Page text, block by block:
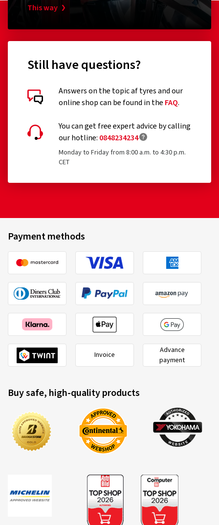
This way
Still have questions?
Answers on the topic af tyres and our
online shop can be found in the FAQ.
You can get free expert advice by calling
our hotline: 0848234234
Monday to Friday from 8:00 a.m. to 4:30 p.m.
CET
Payment methods
Invoice
Advance
payment
Buy safe, high-quality products